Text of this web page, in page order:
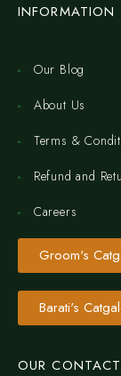
INFORMATION
Our Blog
About Us
Terms &
Refund and
Careers
Groom's
Barati's
OUR